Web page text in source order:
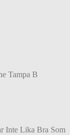
Tampa B
Inte Lika Bra Som